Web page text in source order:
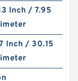
Inch / 7.95
Inch / 30.15